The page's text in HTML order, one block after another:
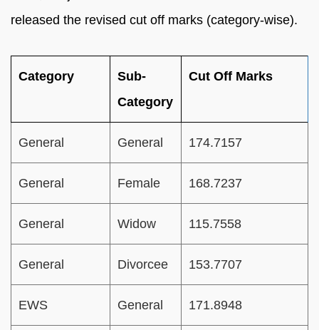
released the revised cut off marks (category-wise).
Category
Sub-
Category
Cut Off Marks
General General 174.7157
General Female 168.7237
General Widow 115.7558
General Divorcee 153.7707
EWS General 171.8948